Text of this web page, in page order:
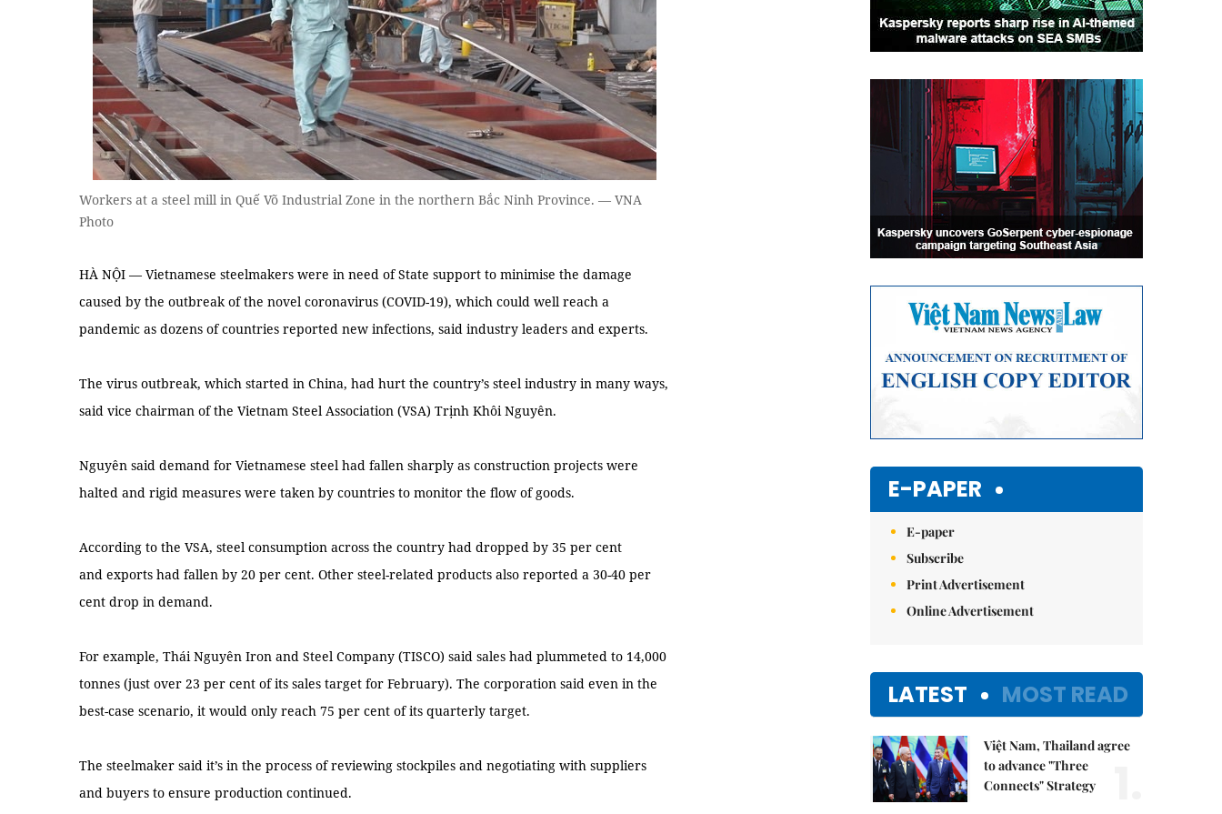
Workers at a steel mill in Quế Võ Industrial Zone in the northern Bắc Ninh Province. — VNA
Photo
HÀ NỘI — Vietnamese steelmakers were in need of State support to minimise the damage
caused by the outbreak of the novel coronavirus (COVID-19), which could well reach a
pandemic as dozens of countries reported new infections, said industry leaders and experts.
The virus outbreak, which started in China, had hurt the country’s steel industry in many ways,
said vice chairman of the Vietnam Steel Association (VSA) Trịnh Khôi Nguyên.
Nguyên said demand for Vietnamese steel had fallen sharply as construction projects were
halted and rigid measures were taken by countries to monitor the flow of goods.
According to the VSA, steel consumption across the country had dropped by 35 per cent
and exports had fallen by 20 per cent. Other steel-related products also reported a 30-40 per
cent drop in demand.
For example, Thái Nguyên Iron and Steel Company (TISCO) said sales had plummeted to 14,000
tonnes (just over 23 per cent of its sales target for February). The corporation said even in the
best-case scenario, it would only reach 75 per cent of its quarterly target.
The steelmaker said it’s in the process of reviewing stockpiles and negotiating with suppliers
and buyers to ensure production continued.
E-PAPER
E-paper
Subscribe
Print Advertisement
Online Advertisement
LATEST MOST READ
Việt Nam, Thailand agree
to advance "Three
Connects" Strategy